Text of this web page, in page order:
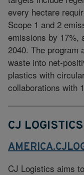
every hectare
Scope 1 and 2
emissions by 17%,
2040. The program
waste into net-
plastics with
collaborations with
CJ
CJ Logistics aims